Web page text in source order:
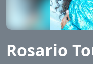
Rosario